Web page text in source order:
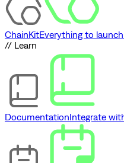
ChainKitEverything to
// Learn
DocumentationIntegrate